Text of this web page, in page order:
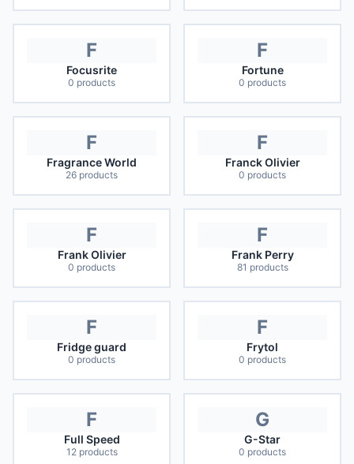
F
Focusrite
0 products
F
Fortune
0 products
F
Fragrance World
26 products
F
Franck Olivier
0 products
F
Frank Olivier
0 products
F
Frank Perry
81 products
F
Fridge guard
0 products
F
Frytol
0 products
F
Full Speed
12products
G
G-Star
0 products